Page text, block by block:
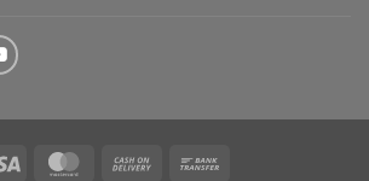
Visa MasterCardCash